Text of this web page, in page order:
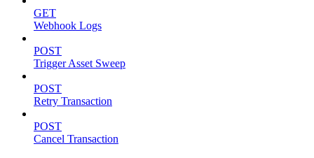
GET
Webhook Logs
POST
Trigger Asset Sweep
POST
Retry Transaction
POST
Cancel Transaction